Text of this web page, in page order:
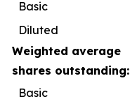
Basic
Diluted
Weighted average
shares outstanding:
Basic